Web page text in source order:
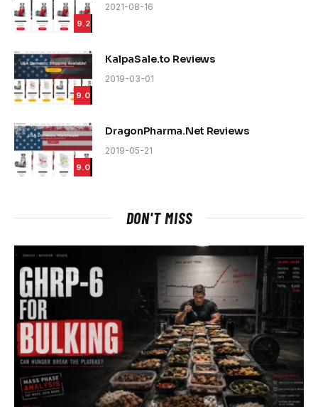
9.2
2021-08-16
9.0
KalpaSale.to Reviews
2019-03-01
9.0
DragonPharma.Net Reviews
2019-05-21
DON'T MISS